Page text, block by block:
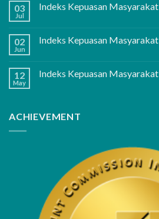
03
Jul
Indeks Kepuasan Masyarakat
02
Jun
Indeks Kepuasan Masyarakat
12
May
Indeks Kepuasan Masyarakat
ACHIEVEMENT